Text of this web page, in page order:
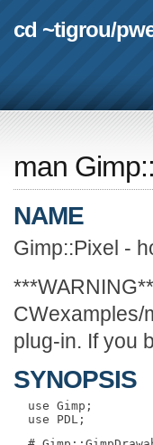
cd ~tigrou/
man
NAME
Gimp::Pixel -
plug-in. If you
SYNOPSIS
  use Gimp;